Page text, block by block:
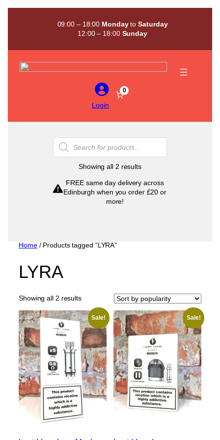
Skip
09:00 – 18:00 MondaytoSaturday
12:00 – 18:00 Sunday
Login
0
Products
search
Showing all 2 resultsSorted
popularity
FREE same day delivery across
Edinburgh when you order £20 or
more!
Home/ Products tagged “LYRA”
LYRA
Showing all 2 resultsSorted
popularity
Sale! Sale!